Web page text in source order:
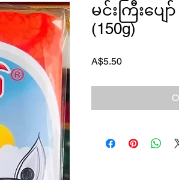
မင်းကြီးပျေ
(150g)
A$5.50Price